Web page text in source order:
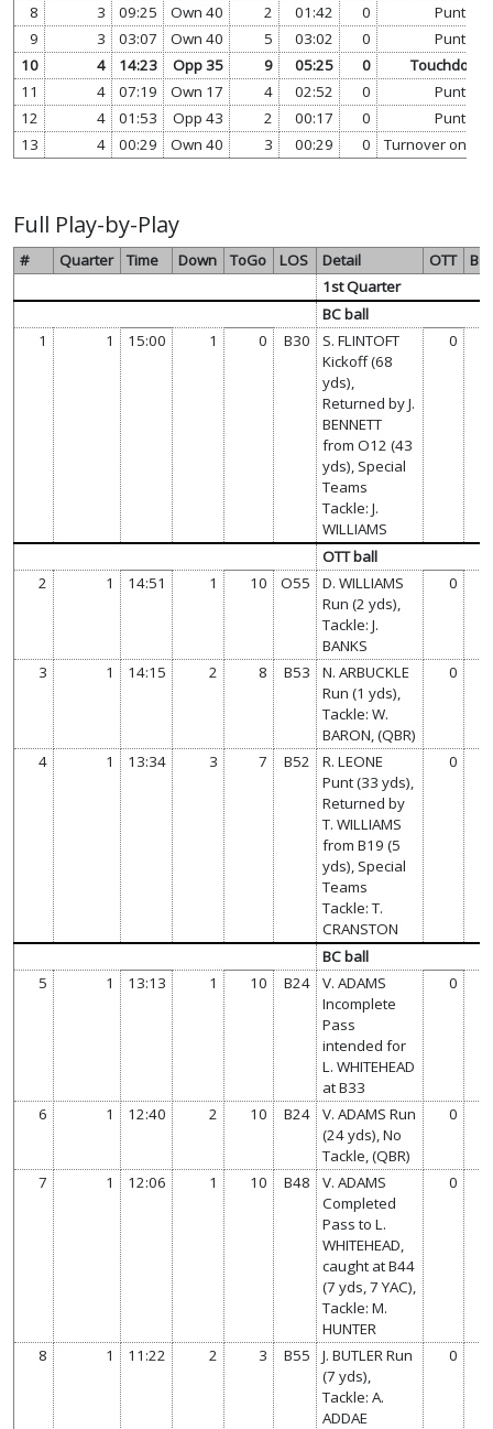
8
3 09:25 Own 40 2 01:42 0
Punt
9
3 03:07 Own 40 5 03:02 0
Punt
10
4 14:23 Opp 35 9 05:25 0
Touchdown
11
4 07:19 Own 17 4 02:52 0
Punt
12
4 01:53 Opp 43 2 00:17 0
Punt
13
4 00:29 Own 40 3 00:29 0 Turnover on
Full Play-by-Play
# Quarter Time Down ToGo LOS Detail OTT
BC
1st Quarter
BC ball
1
1 15:00 1 0 B30
S. FLINTOFT
Kickoff (68
yds),
Returned by J.
BENNETT
from O12 (43
yds), Special
Teams
Tackle: J.
WILLIAMS
0
OTT ball
2
1 14:51 1 10 O55
D. WILLIAMS
Run (2 yds),
Tackle: J.
BANKS
0
3 1 14:15 2 8 B53
N. ARBUCKLE
Run (1 yds),
Tackle: W.
BARON, (QBR)
0
4 1 13:34 3 7 B52
R. LEONE
Punt (33 yds),
Returned by
T. WILLIAMS
from B19 (5
yds), Special
Teams
Tackle: T.
CRANSTON
0
BC ball
5
1 13:13 1 10 B24
V. ADAMS
Incomplete
Pass
intended for
L. WHITEHEAD
at B33
0
6 1 12:40 2 10 B24
V. ADAMS Run
(24 yds), No
Tackle, (QBR)
0
7 1 12:06 1 10 B48
V. ADAMS
Completed
Pass to L.
WHITEHEAD,
caught at B44
(7 yds, 7 YAC),
Tackle: M.
HUNTER
0
8 1 11:22 2 3 B55
J. BUTLER Run
(7 yds),
Tackle: A.
ADDAE
0